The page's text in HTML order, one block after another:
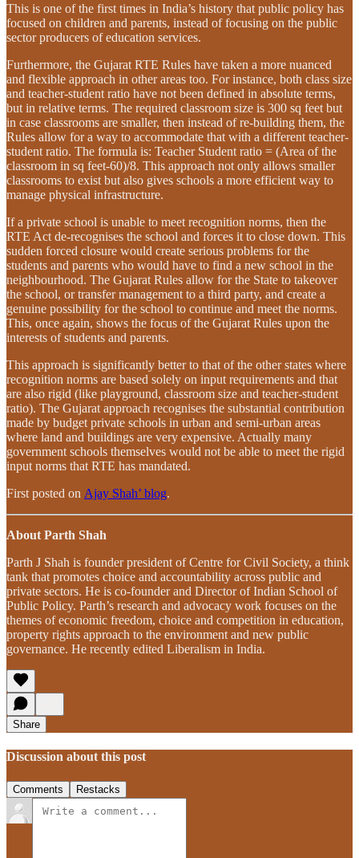
This is one of the first times in India’s history that public policy has
focused on children and parents, instead of focusing on the public
sector producers of education services.
Furthermore, the Gujarat RTE Rules have taken a more nuanced
and flexible approach in other areas too. For instance, both class size
and teacher-student ratio have not been defined in absolute terms,
but in relative terms. The required classroom size is 300 sq feet but
in case classrooms are smaller, then instead of re-building them, the
Rules allow for a way to accommodate that with a different teacher-
student ratio. The formula is: Teacher Student ratio = (Area of the
classroom in sq feet-60)/8. This approach not only allows smaller
classrooms to exist but also gives schools a more efficient way to
manage physical infrastructure.
If a private school is unable to meet recognition norms, then the
RTE Act de-recognises the school and forces it to close down. This
sudden forced closure would create serious problems for the
students and parents who would have to find a new school in the
neighbourhood. The Gujarat Rules allow for the State to takeover
the school, or transfer management to a third party, and create a
genuine possibility for the school to continue and meet the norms.
This, once again, shows the focus of the Gujarat Rules upon the
interests of students and parents.
This approach is significantly better to that of the other states where
recognition norms are based solely on input requirements and that
are also rigid (like playground, classroom size and teacher-student
ratio). The Gujarat approach recognises the substantial contribution
made by budget private schools in urban and semi-urban areas
where land and buildings are very expensive. Actually many
government schools themselves would not be able to meet the rigid
input norms that RTE has mandated.
First posted on Ajay Shah’ blog.
About Parth Shah
Parth J Shah is founder president of Centre for Civil Society, a think
tank that promotes choice and accountability across public and
private sectors. He is co-founder and Director of Indian School of
Public Policy. Parth’s research and advocacy work focuses on the
themes of economic freedom, choice and competition in education,
property rights approach to the environment and new public
governance. He recently edited Liberalism in India.
Share
Discussion about this post
Comments Restacks